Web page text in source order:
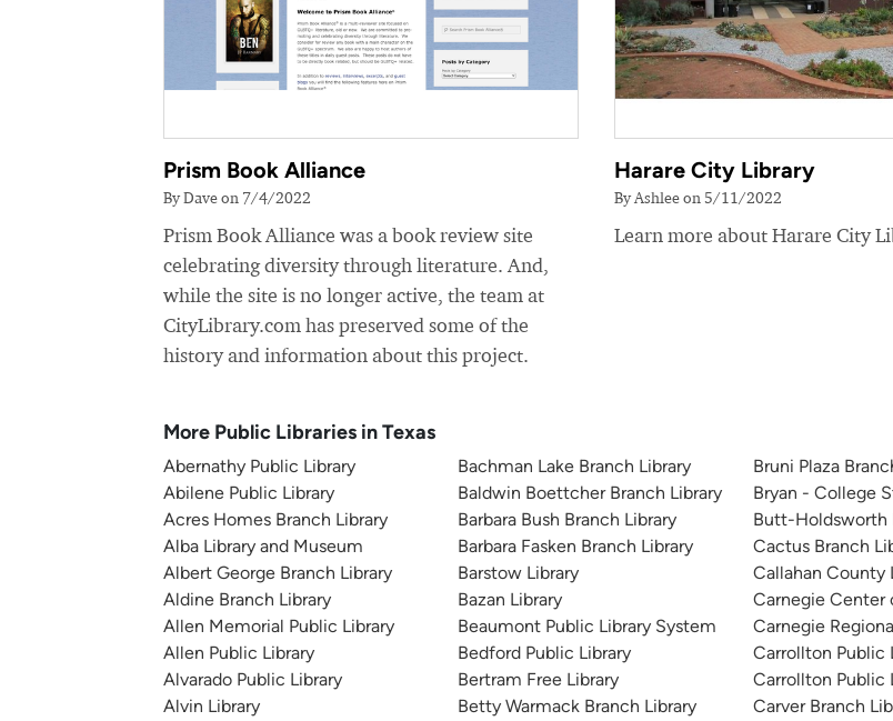
Prism Book Alliance
By Dave on 7/4/2022
Prism Book Alliance was a book review site
celebrating diversity through literature. And,
while the site is no longer active, the team at
CityLibrary.com has preserved some of the
history and information about this project.
Harare City Library
By Ashlee on 5/11/2022
Learn more about Harare City
More Public Libraries in Texas
Abernathy Public Library
Abilene Public Library
Acres Homes Branch Library
Alba Library and Museum
Albert George Branch Library
Aldine Branch Library
Allen Memorial Public Library
Allen Public Library
Alvarado Public Library
Alvin Library
Bachman Lake Branch Library
Baldwin Boettcher Branch Library
Barbara Bush Branch Library
Barbara Fasken Branch Library
Barstow Library
Bazan Library
Beaumont Public Library System
Bedford Public Library
Bertram Free Library
Betty Warmack Branch Library
Bruni Plaza
Bryan - College
Butt-Holdsworth
Cactus Branch
Callahan County
Carnegie Center
Carnegie
Carrollton Public
Carrollton Public
Carver Branch